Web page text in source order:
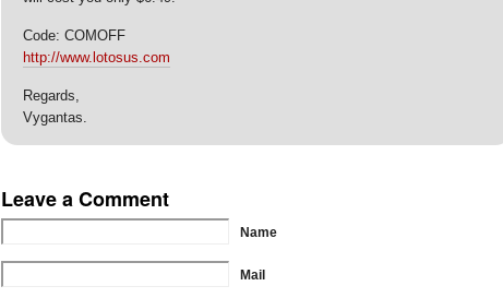
Code: COMOFF
http://www.lotosus.com
Regards,
Vygantas.
Leave a Comment
Name
Mail